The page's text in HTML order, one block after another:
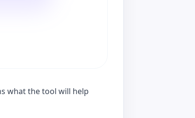
what the tool will help